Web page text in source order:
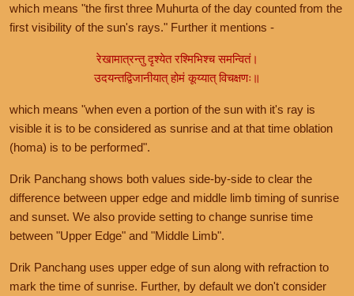
which means "the first three Muhurta of the day counted from the
first visibility of the sun's rays." Further it mentions -
रेखामात्रन्तु दृश्येत रश्मिभिश्च समन्वितं।
उदयन्तद्विजानीयात् होमं कूय्यात् विचक्षणः॥
which means "when even a portion of the sun with it's ray is
visible it is to be considered as sunrise and at that time oblation
(homa) is to be performed".
Drik Panchang shows both values side-by-side to clear the
difference between upper edge and middle limb timing of sunrise
and sunset. We also provide setting to change sunrise time
between "Upper Edge" and "Middle Limb".
Drik Panchang uses upper edge of sun along with refraction to
mark the time of sunrise. Further, by default we don't consider